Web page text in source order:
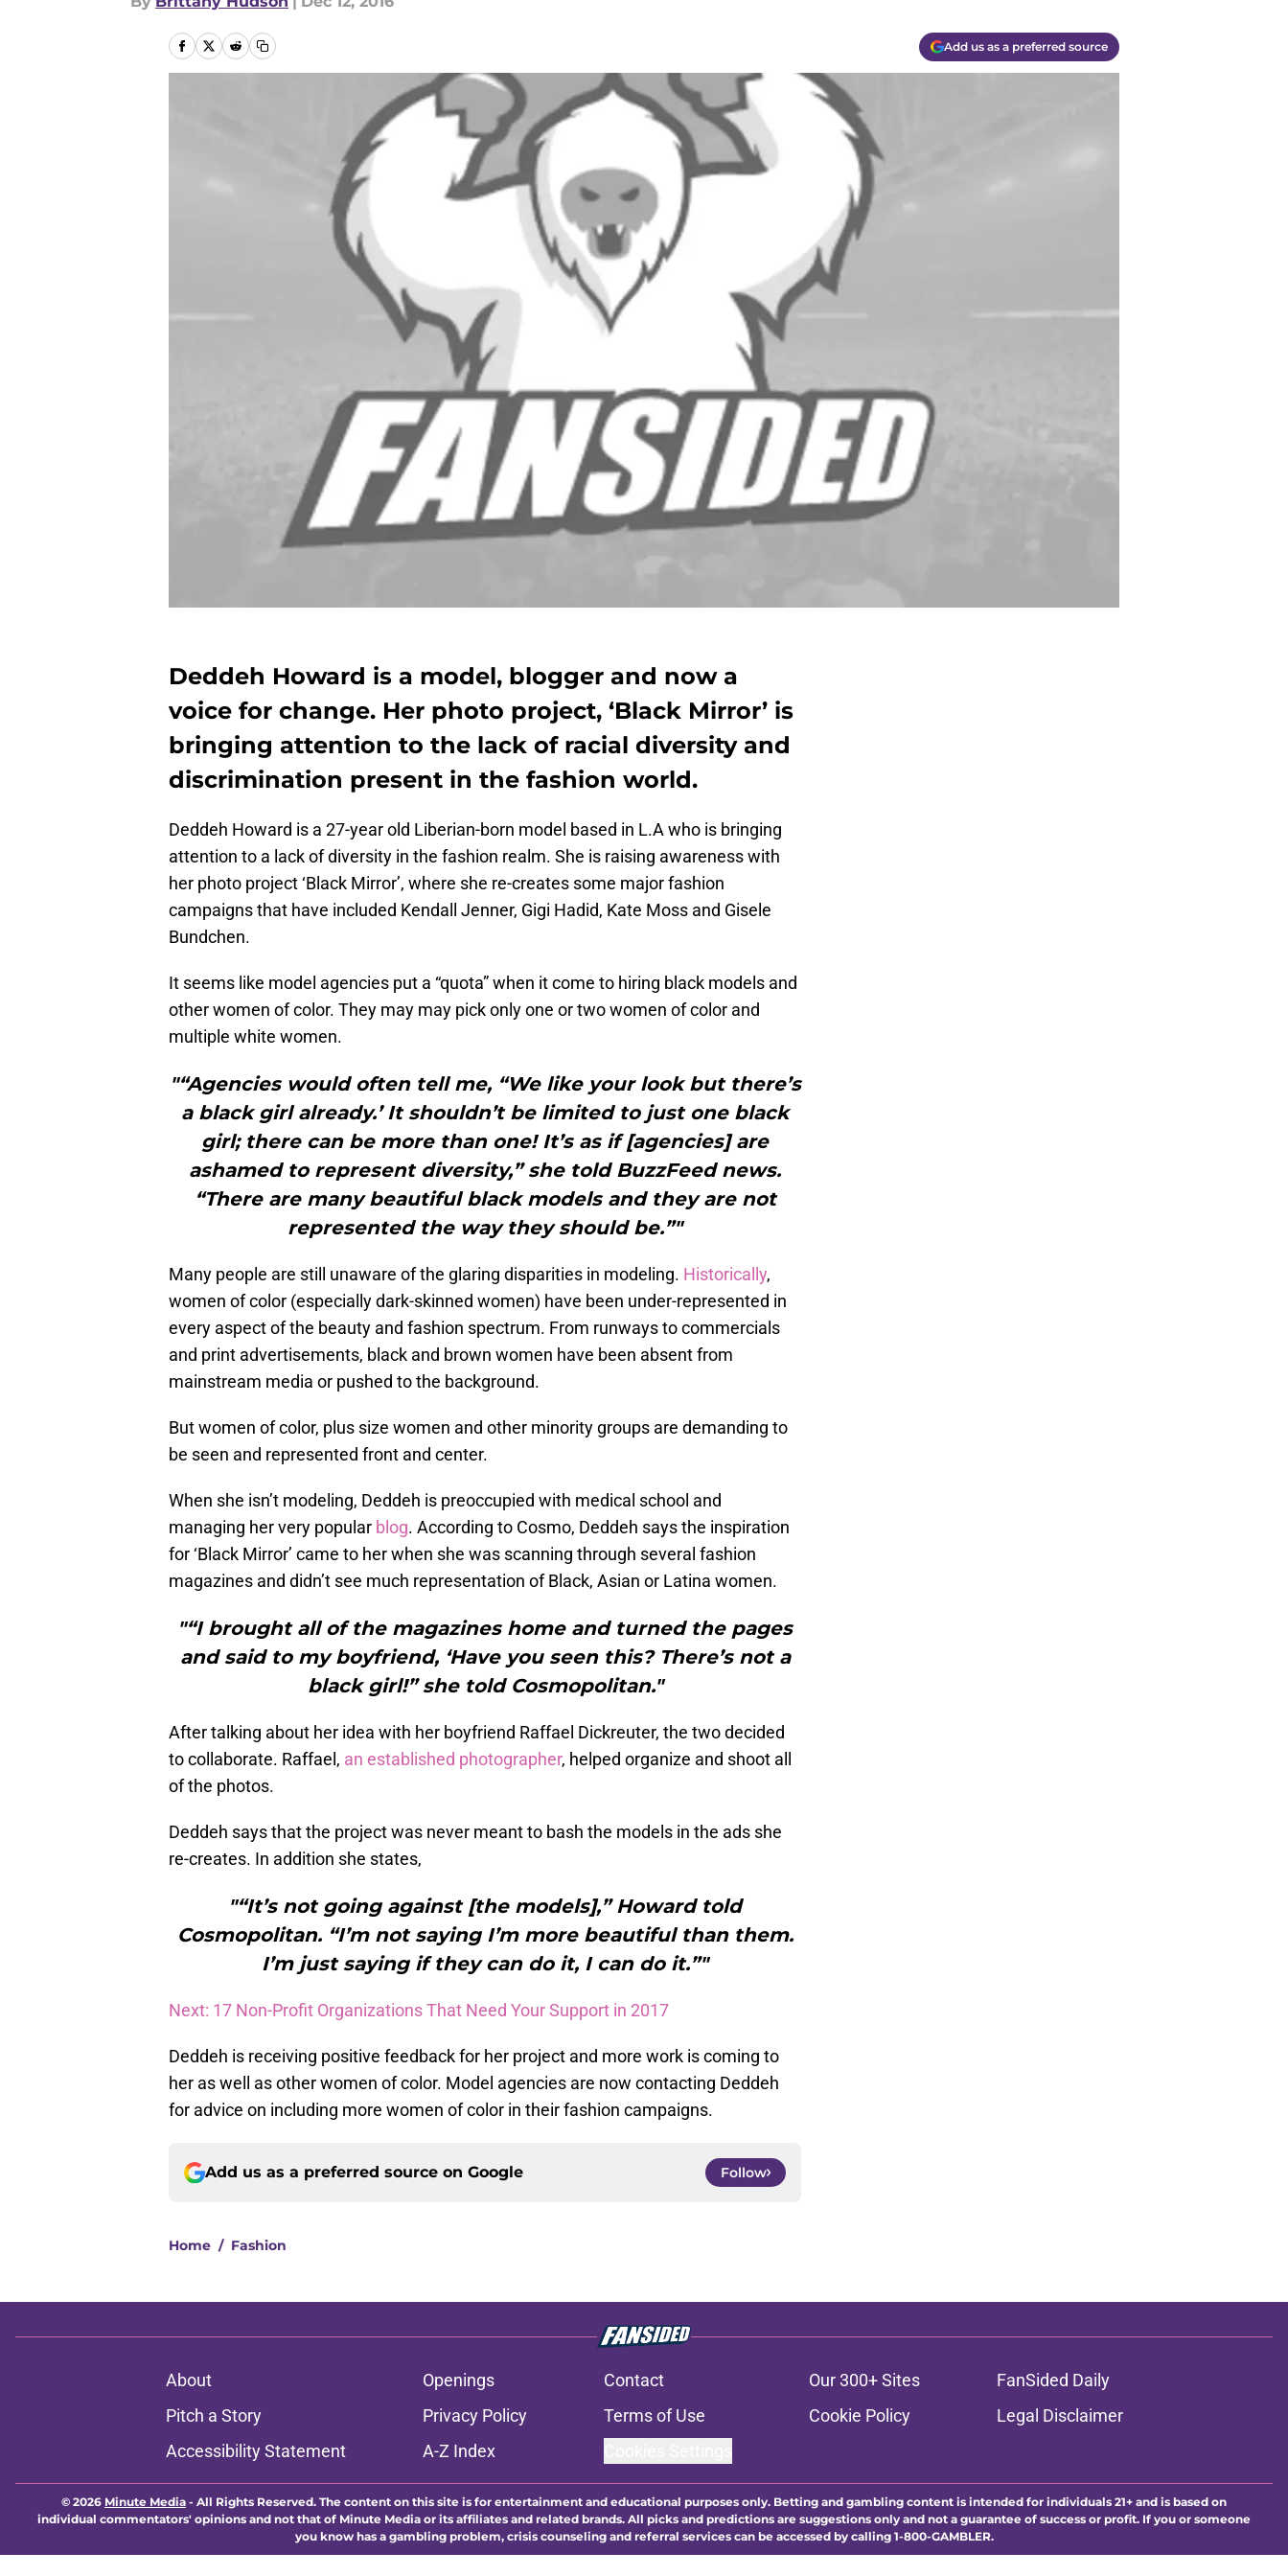
Add us as a preferred source
Deddeh Howard is a model, blogger and now a
voice for change. Her photo project, ‘Black Mirror’ is
bringing attention to the lack of racial diversity and
discrimination present in the fashion world.
Deddeh Howard is a 27-year old Liberian-born model based in L.A who is bringing
attention to a lack of diversity in the fashion realm. She is raising awareness with
her photo project ‘Black Mirror’, where she re-creates some major fashion
campaigns that have included Kendall Jenner, Gigi Hadid, Kate Moss and Gisele
Bundchen.
It seems like model agencies put a “quota” when it come to hiring black models and
other women of color. They may may pick only one or two women of color and
multiple white women.
"“Agencies would often tell me, “We like your look but there’s
a black girl already.’ It shouldn’t be limited to just one black
girl; there can be more than one! It’s as if [agencies] are
ashamed to represent diversity,” she told BuzzFeed news.
“There are many beautiful black models and they are not
represented the way they should be.”"
Many people are still unaware of the glaring disparities in modeling. Historically,
women of color (especially dark-skinned women) have been under-represented in
every aspect of the beauty and fashion spectrum. From runways to commercials
and print advertisements, black and brown women have been absent from
mainstream media or pushed to the background.
But women of color, plus size women and other minority groups are demanding to
be seen and represented front and center.
When she isn’t modeling, Deddeh is preoccupied with medical school and
managing her very popular blog. According to Cosmo, Deddeh says the inspiration
for ‘Black Mirror’ came to her when she was scanning through several fashion
magazines and didn’t see much representation of Black, Asian or Latina women.
"“I brought all of the magazines home and turned the pages
and said to my boyfriend, ‘Have you seen this? There’s not a
black girl!” she told Cosmopolitan."
After talking about her idea with her boyfriend Raffael Dickreuter, the two decided
to collaborate. Raffael, an established photographer, helped organize and shoot all
of the photos.
Deddeh says that the project was never meant to bash the models in the ads she
re-creates. In addition she states,
"“It’s not going against [the models],” Howard told
Cosmopolitan. “I’m not saying I’m more beautiful than them.
I’m just saying if they can do it, I can do it.”"
Next: 17 Non-Profit Organizations That Need Your Support in 2017
Deddeh is receiving positive feedback for her project and more work is coming to
her as well as other women of color. Model agencies are now contacting Deddeh
for advice on including more women of color in their fashion campaigns.
Add us as a preferred source on Google Follow
Home / Fashion
About Openings Contact Our 300+ Sites
FanSided Daily
Pitch a Story
Privacy Policy Terms of Use Cookie Policy
Legal Disclaimer
Accessibility Statement
A-Z Index
© 2026 Minute Media - All Rights Reserved. The content on this site is for entertainment and educational purposes only. Betting and gambling content is intended for individuals 21+ and is based on
individual commentators' opinions and not that of Minute Media or its affiliates and related brands. All picks and predictions are suggestions only and not a guarantee of success or profit. If you or someone
you know has a gambling problem, crisis counseling and referral services can be accessed by calling 1-800-GAMBLER.